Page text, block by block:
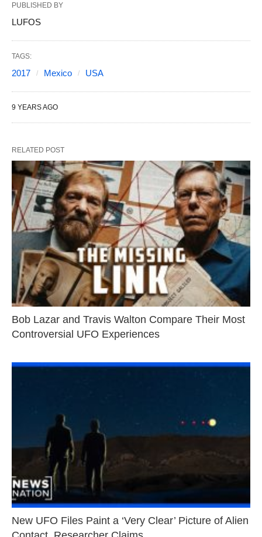
PUBLISHED BY
LUFOS
TAGS:
2017 Mexico USA
9 YEARS AGO
RELATED POST
Bob Lazar and Travis Walton Compare Their Most
Controversial UFO Experiences
New UFO Files Paint a ‘Very Clear’ Picture of Alien